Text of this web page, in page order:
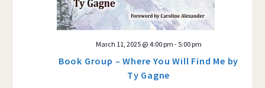
Book Group – Where You Will Find Me by
Ty Gagne
March 11, 2025 @ 4:00 pm - 5:00 pm